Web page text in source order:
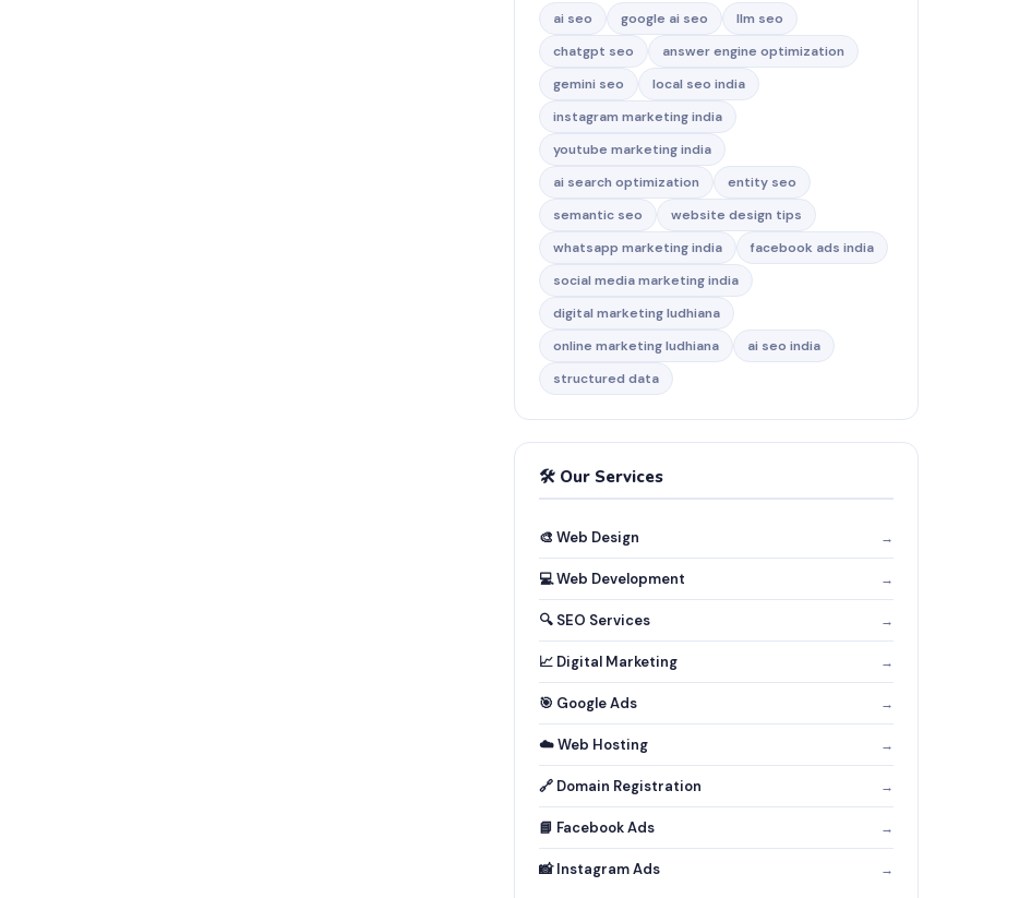
ai seo google ai seo
llm seo
chatgpt seo
answer engine optimization
gemini seo
local seo india
instagram marketing india
youtube marketing india
ai search optimization
entity seo
semantic seo
website design tips
whatsapp marketing india
facebook ads india
social media marketing india
digital marketing ludhiana
online marketing ludhiana
ai seo india
structured data
🛠️ Our Services
🎨 Web Design →
💻 Web Development →
🔍 SEO Services →
📈 Digital Marketing →
🎯 Google Ads →
☁️ Web Hosting →
🔗 Domain Registration →
📘 Facebook Ads →
📸 Instagram Ads →